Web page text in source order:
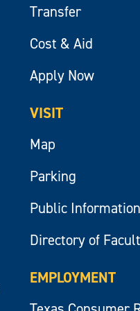
Transfer
Cost & Aid
Apply Now
VISIT
Map
Parking
Public Information
Directory of
EMPLOYMENT